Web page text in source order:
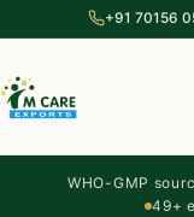
+91 70156
WHO-GMP
49+